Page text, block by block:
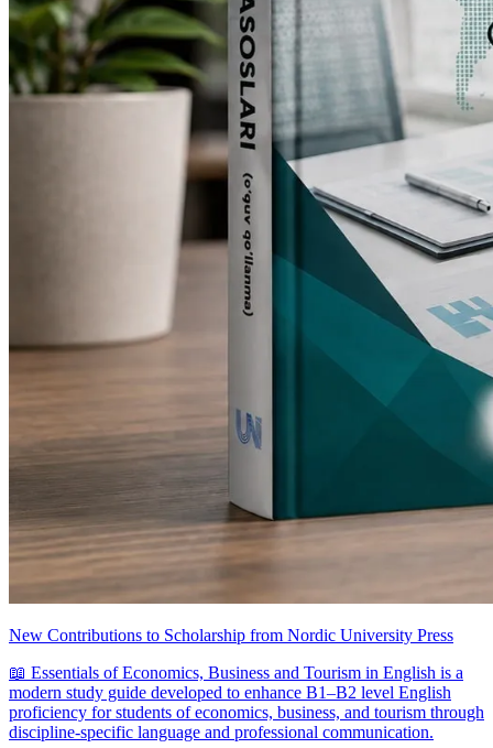
New Contributions to Scholarship from Nordic University Press
📖 Essentials of Economics, Business and Tourism in English is a
modern study guide developed to enhance B1–B2 level English
proficiency for students of economics, business, and tourism through
discipline-specific language and professional communication.